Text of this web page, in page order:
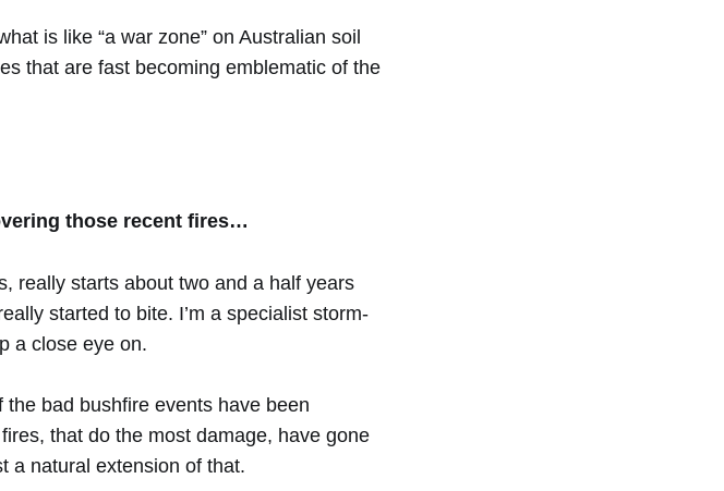
is like “a war zone” on Australian soil
that are fast becoming emblematic of the
those recent fires…
really starts about two and a half years
started to bite. I’m a specialist storm-
a close eye on.
bad bushfire events have been
that do the most damage, have gone
a natural extension of that.